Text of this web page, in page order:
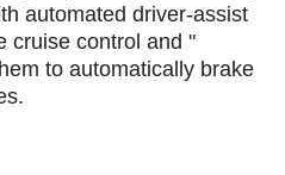
automated driver-assist
cruise control and "
to automatically brake